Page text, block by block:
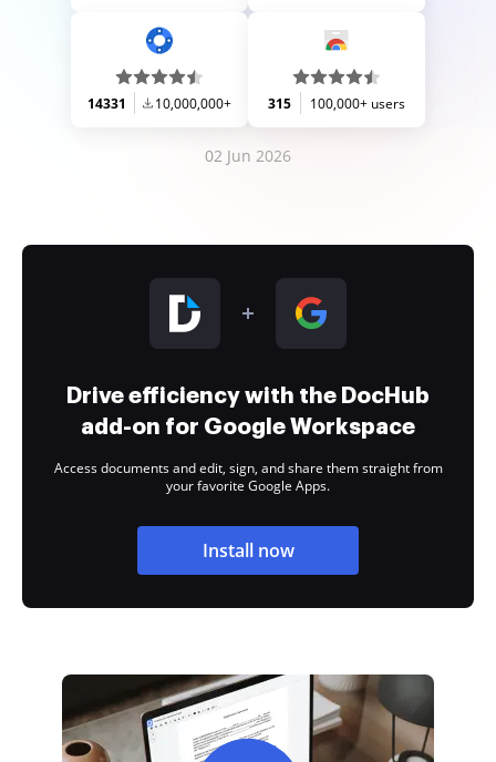
14331 10,000,000+ 315 100,000+ users
02 Jun 2026
Drive efficiency with the DocHub
add-on for Google Workspace
Access documents and edit, sign, and share them straight from
your favorite Google Apps.
Install now